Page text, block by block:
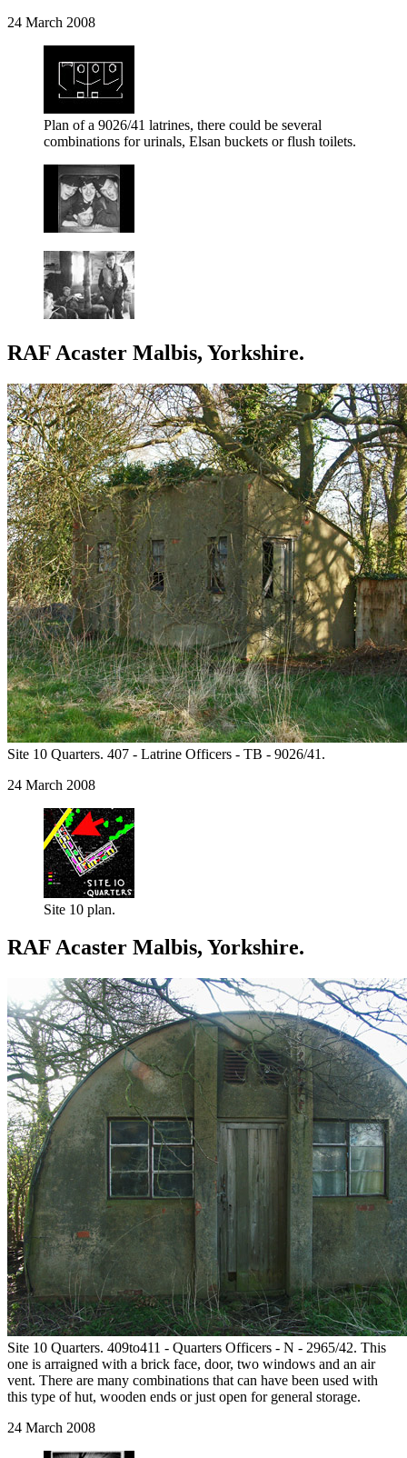
24 March 2008
Plan of a 9026/41 latrines, there could be several
combinations for urinals, Elsan buckets or flush toilets.
RAF Acaster Malbis, Yorkshire.
Site 10 Quarters. 407 - Latrine Officers - TB - 9026/41.
24 March 2008
Site 10 plan.
RAF Acaster Malbis, Yorkshire.
Site 10 Quarters. 409to411 - Quarters Officers - N - 2965/42. This
one is arraigned with a brick face, door, two windows and an air
vent. There are many combinations that can have been used with
this type of hut, wooden ends or just open for general storage.
24 March 2008